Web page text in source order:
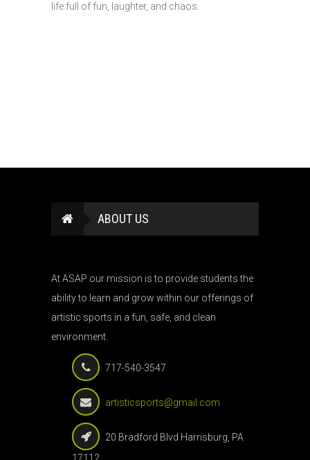
life full of fun, laughter, and chaos.
ABOUT US
At ASAP our mission is to provide students the
ability to learn and grow within our offerings of
artistic sports in a fun, safe, and clean
environment.
717-540-3547
artisticsports@gmail.com
20 Bradford Blvd Harrisburg, PA